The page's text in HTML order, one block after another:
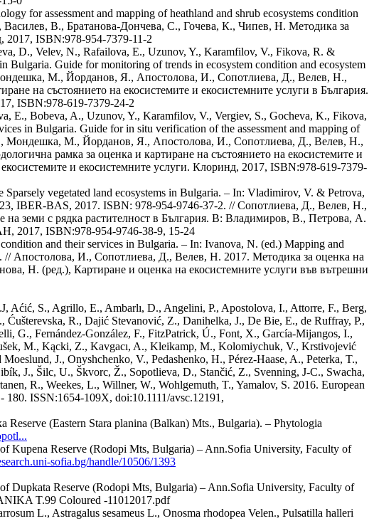
for assessment and mapping of heathland and shrub ecosystems condition
В., Братанова-Дончева, С., Гочева, К., Чипев, Н. Методика за
2017, ISBN:978-954-7379-11-2
D., Velev, N., Rafailova, E., Uzunov, Y., Karamfilov, V., Fikova, R. &
Bulgaria. Guide for monitoring of trends in ecosystem condition and ecosystem
М., Йорданов, Я., Апостолова, И., Сопотлиева, Д., Велев, Н.,
на състоянието на екосистемите и екосистемните услуги в България.
ISBN:978-619-7379-24-2
E., Bobeva, A., Uzunov, Y., Karamfilov, V., Vergiev, S., Gocheva, K., Fikova,
in Bulgaria. Guide for in situ verification of the assessment and mapping of
Мондешка, М., Йорданов, Я., Апостолова, И., Сопотлиева, Д., Велев, Н.,
рамка за оценка и картиране на състоянието на екосистемите и
и екосистемните услуги. Клоринд, 2017, ISBN:978-619-7379-
vegetated land ecosystems in Bulgaria. – In: Vladimirov, V. & Petrova,
IBER-BAS, 2017. ISBN: 978-954-9746-37-2. // Сопотлиева, Д., Велев, Н.,
на земи с рядка растителност в България. В: Владимиров, В., Петрова, А.
2017, ISBN:978-954-9746-38-9, 15-24
and their services in Bulgaria. – In: Ivanova, N. (ed.) Mapping and
// Апостолова, И., Сопотлиева, Д., Велев, Н. 2017. Методика за оценка на
Н. (ред.), Картиране и оценка на екосистемните услуги във вътрешни
Aćić, S., Agrillo, E., Ambarlı, D., Angelini, P., Apostolova, I., Attorre, F., Berg,
R., Dajić Stevanović, Z., Danihelka, J., De Bie, E., de Ruffray, P.,
G., Fernández-González, F., FitzPatrick, Ú., Font, X., García-Mijangos, I.,
M., Kącki, Z., Kavgacı, A., Kleikamp, M., Kolomiychuk, V., Krstivojević
J., Onyshchenko, V., Pedashenko, H., Pérez-Haase, A., Peterka, T.,
J., Šilc, U., Škvorc, Ž., Sopotlieva, D., Stančić, Z., Svenning, J-C., Swacha,
R., Weekes, L., Willner, W., Wohlgemuth, T., Yamalov, S. 2016. European
180. ISSN:1654-109X, doi:10.1111/avsc.12191,
(Eastern Stara planina (Balkan) Mts., Bulgaria). – Phytologia
Kupena Reserve (Rodopi Mts, Bulgaria) – Ann.Sofia University, Faculty of
sofia.bg/handle/10506/1393
Dupkata Reserve (Rodopi Mts, Bulgaria) – Ann.Sofia University, Faculty of
T.99 Coloured -11012017.pdf
L., Astragalus sesameus L., Onosma rhodopea Velen., Pulsatilla halleri